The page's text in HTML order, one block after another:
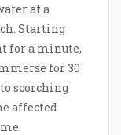
at a
Starting
for a minute,
for 30
scorching
affected